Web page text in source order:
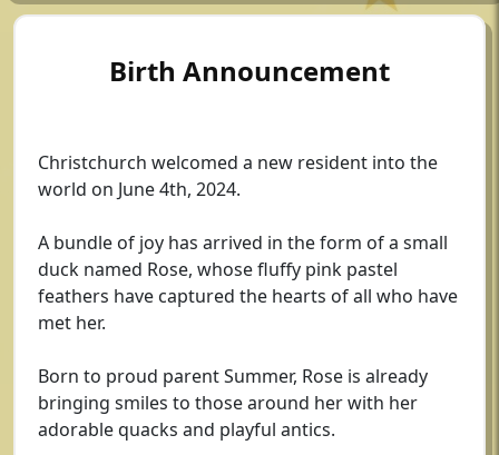
Birth Announcement
Christchurch welcomed a new resident into the
world on June 4th, 2024.
A bundle of joy has arrived in the form of a small
duck named Rose, whose fluffy pink pastel
feathers have captured the hearts of all who have
met her.
Born to proud parent Summer, Rose is already
bringing smiles to those around her with her
adorable quacks and playful antics.